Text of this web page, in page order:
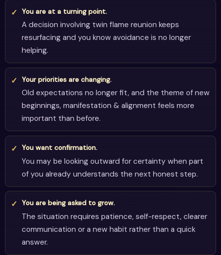
You are at a turning point.
A decision involving twin flame reunion keeps
resurfacing and you know avoidance is no longer
helping.
Your priorities are changing.
Old expectations no longer fit, and the theme of new
beginnings, manifestation & alignment feels more
important than before.
You want confirmation.
You may be looking outward for certainty when part
of you already understands the next honest step.
You are being asked to grow.
The situation requires patience, self-respect, clearer
communication or a new habit rather than a quick
answer.